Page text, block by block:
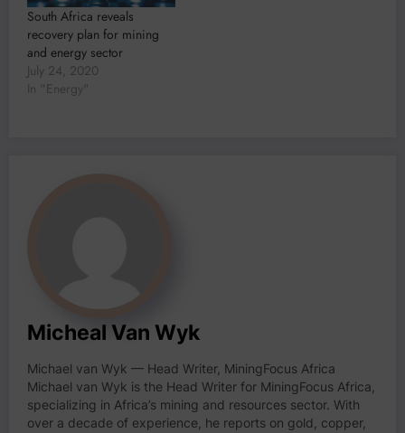
South Africa reveals
recovery plan for mining
and energy sector
July 24, 2020
In "Energy"
Micheal Van Wyk
Michael van Wyk — Head Writer, MiningFocus Africa
Michael van Wyk is the Head Writer for MiningFocus Africa,
specializing in Africa’s mining and resources sector. With
over a decade of experience, he reports on gold, copper,